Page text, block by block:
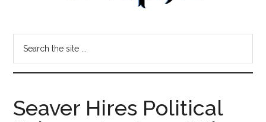
Pepperdine
Graphic
site
Seaver Hires Political